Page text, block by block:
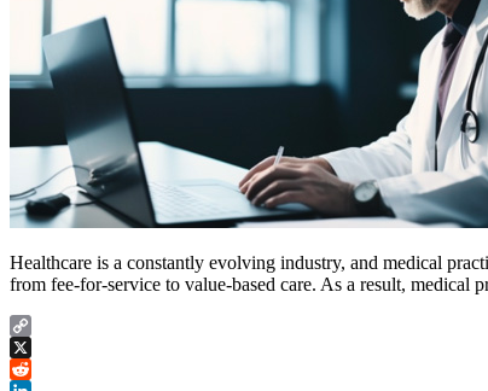
Healthcare is a constantly evolving industry, and medical
from fee-for-service to value-based care. As a result,
Copy
Link
X